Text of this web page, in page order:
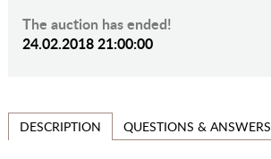
The auction has ended!
24.02.2018 21:00:00
DESCRIPTION QUESTIONS & ANSWERS